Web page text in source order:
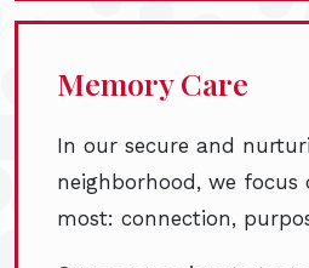
Memory Care
In our secure and
neighborhood, we
most: connection,